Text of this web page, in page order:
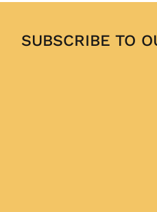
SUBSCRIBE TO